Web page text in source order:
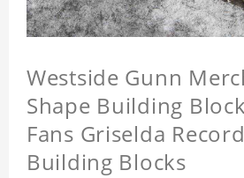
Westside Gunn
Shape Building
Fans Griselda
Building Blocks